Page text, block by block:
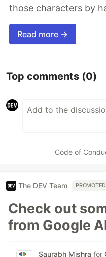
those characters by
Read more →
Top comments (0)
Code of
The DEV Team PROMOTED
Check out
from Google
Saurabh Mishra for